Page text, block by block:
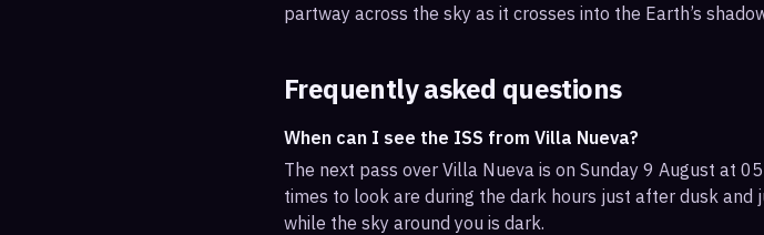
partway across the sky as it crosses into the Earth’s
Frequently asked questions
When can I see the ISS from Villa Nueva?
The next pass over Villa Nueva is on Sunday 9 August at
times to look are during the dark hours just after dusk and
while the sky around you is dark.